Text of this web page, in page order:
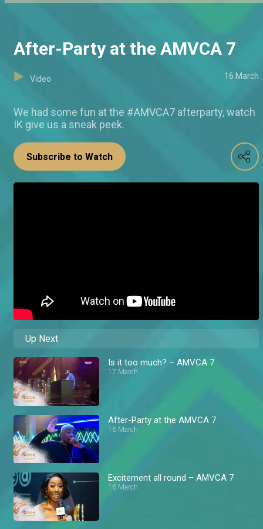
After-Party at the AMVCA 7
Video 16 March
We had some fun at the #AMVCA7 afterparty, watch
IK give us a sneak peek.
Subscribe to Watch
Up Next
Is it too much? – AMVCA 7
17 March
After-Party at the AMVCA 7
16 March
Excitement all round – AMVCA 7
16 March